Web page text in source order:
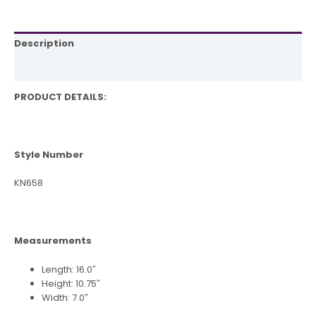
Description
PRODUCT DETAILS:
Style Number
KN658
Measurements
Length: 16.0″
Height: 10.75″
Width: 7.0″